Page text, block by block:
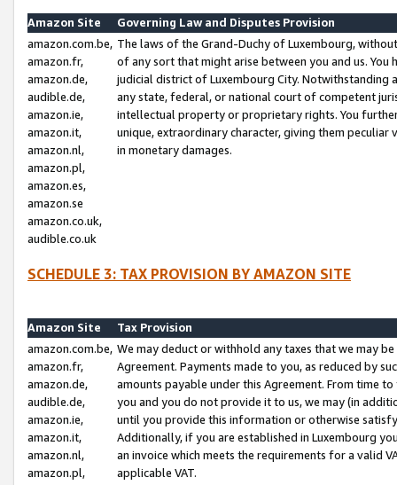
Amazon Site
Governing Law and Disputes Provision
amazon.com.be,
amazon.fr,
amazon.de,
audible.de,
amazon.ie,
amazon.it,
amazon.nl,
amazon.pl,
amazon.es,
amazon.se
amazon.co.uk,
audible.co.uk
The laws of the Grand-Duchy of Luxembourg,
of any sort that might arise between you and us.
judicial district of Luxembourg City. Notwithstanding
any state, federal, or national court of competent
intellectual property or proprietary rights. You
unique, extraordinary character, giving them
in monetary damages.
SCHEDULE 3: TAX PROVISION BY AMAZON SITE
Amazon Site
Tax Provision
amazon.com.be,
amazon.fr,
amazon.de,
audible.de,
amazon.ie,
amazon.it,
amazon.nl,
amazon.pl,
We may deduct or withhold any taxes that we may
Agreement. Payments made to you, as reduced by
amounts payable under this Agreement. From time
you and you do not provide it to us, we may (in
until you provide this information or otherwise
Additionally, if you are established in Luxembourg
an invoice which meets the requirements for a valid
applicable VAT.